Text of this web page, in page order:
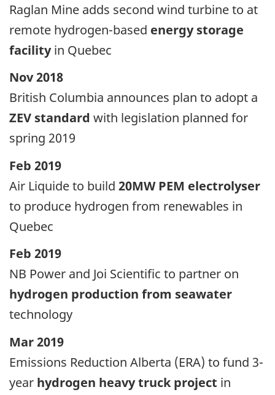
Raglan Mine adds second wind turbine to at
remote hydrogen-based energy storage
facilityin Quebec
Nov 2018
British Columbia announces plan to adopt a
ZEV standard with legislation planned for
spring 2019
Feb 2019
Air Liquide to build 20MW PEM electrolyser
to produce hydrogen from renewables in
Quebec
Feb 2019
NB Power and Joi Scientific to partner on
hydrogen production from seawater
technology
Mar 2019
Emissions Reduction Alberta (ERA) to fund 3-
year hydrogen heavy truck project in